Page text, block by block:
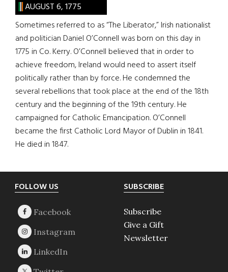
AUGUST 6, 1775
Sometimes referred to as “The Liberator,” Irish nationalist
and politician Daniel O’Connell was born on this day in
1775 in Co. Kerry. O’Connell believed that in order to
achieve freedom, Ireland would need to assert itself
politically rather than by force. He condemned the
several rebellions that took place at the end of the 18th
century and the beginning of the 19th century. He
campaigned for Catholic Emancipation. O’Connell
became the first Catholic Lord Mayor of Dublin in 1841.
He died in 1847.
Footer
FOLLOW US SUBSCRIBE
Subscribe
Give a Gift
Newsletter